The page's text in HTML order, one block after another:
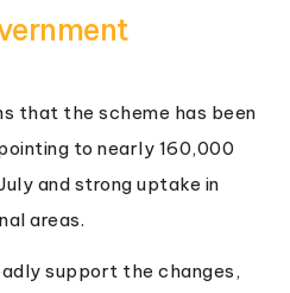
that the scheme has been
to nearly 160,000
and strong uptake in
areas.
support the changes,